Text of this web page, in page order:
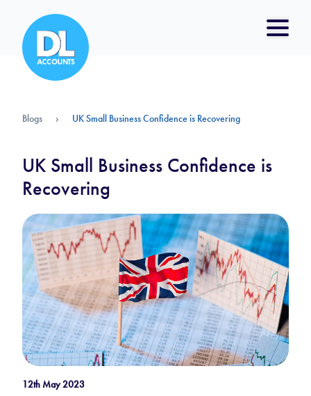
Blogs › UK Small Business Confidence is Recovering
UK Small Business Confidence is
Recovering
12th May 2023